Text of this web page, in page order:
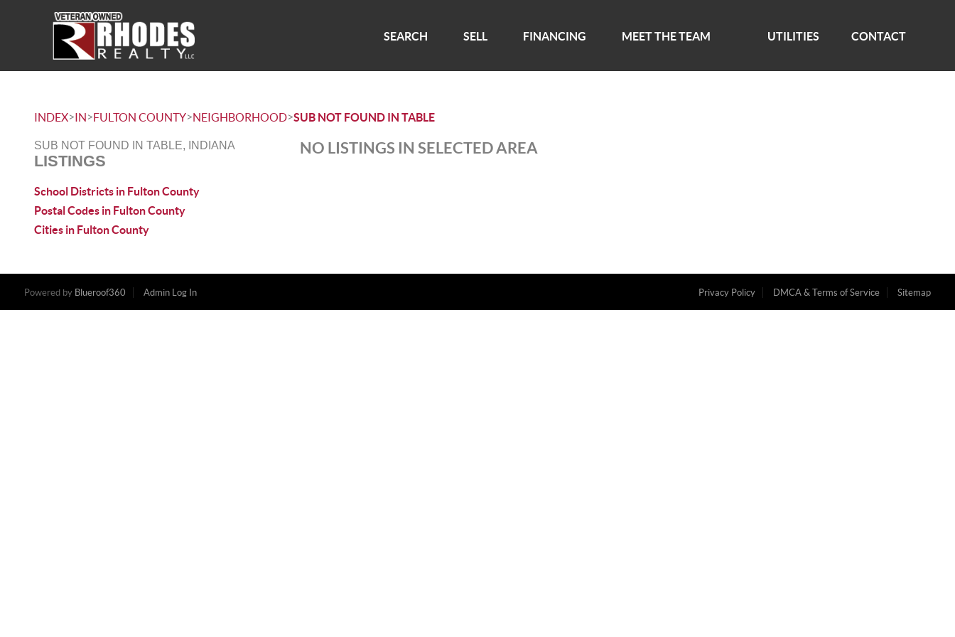
SEARCH SELL FINANCING MEET THE TEAM UTILITIES CONTACT
INDEX>IN>FULTON COUNTY>NEIGHBORHOOD>SUB NOT FOUND IN TABLE
SUB NOT FOUND IN TABLE, INDIANA
LISTINGS
School Districts in Fulton County
Postal Codes in Fulton County
Cities in Fulton County
NO LISTINGS IN SELECTED AREA
Powered by Blueroof360 Admin Log In Privacy Policy DMCA & Terms of Service Sitemap